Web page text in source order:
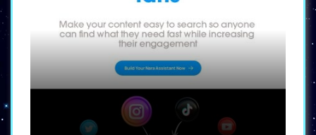
Comprehensive Platform
🔁📱
BrandBastion Lite covers an extensive
range of social media platforms, including
paid and organic content on Facebook,
Instagram, YouTube, and TikTok. This